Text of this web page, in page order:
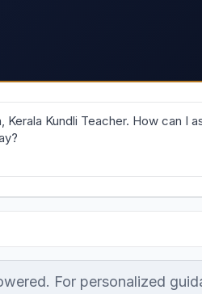
Kundli Teacher. How can I
For personalized